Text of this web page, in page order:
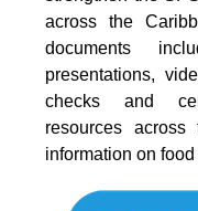
across the
documents
presentations,
checks and
resources
information on food